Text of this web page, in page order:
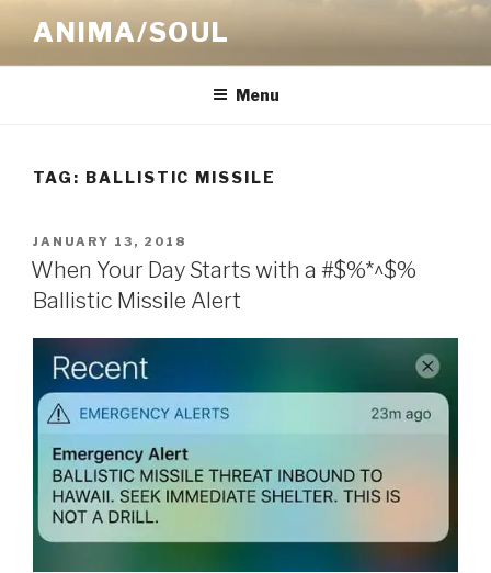
content
ANIMA/SOUL
Menu
TAG: BALLISTIC MISSILE
POSTED
ON
JANUARY 13, 2018
When Your Day Starts with a #$%*^$%
Ballistic Missile Alert